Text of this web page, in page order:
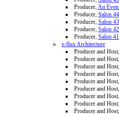
Producer,An
Producer, Salon
Producer, Salon
Producer, Salon
Producer, Salon
e-flux Architecture
Producer and
Producer and
Producer and
Producer and
Producer and
Producer and
Producer and
Producer and
Producer and